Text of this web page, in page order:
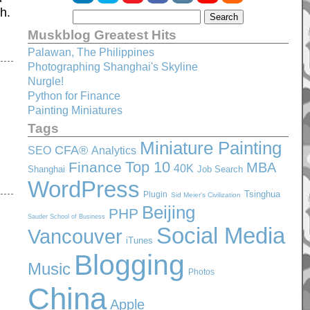
Muskblog Greatest Hits
Palawan, The Philippines
Photographing Shanghai's Skyline
Nurgle!
Python for Finance
Painting Miniatures
Tags
SEO CFA® Analytics Miniature Painting
Shanghai Finance Top 10 40K Job Search MBA
WordPress Plugin Sid Meier's Civilization Tsinghua
Sauder School of Business PHP Beijing
Vancouver iTunes Social Media
Music Blogging Photos
China Apple